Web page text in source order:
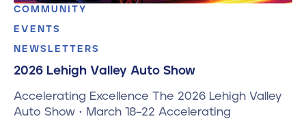
COMMUNITY
EVENTS
NEWSLETTERS
2026 Lehigh Valley Auto Show
Accelerating Excellence The 2026 Lehigh Valley
Auto Show • March 18–22 Accelerating